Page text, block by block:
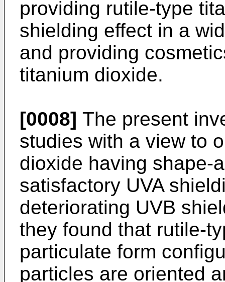
providing rutile-type
shielding effect in a
and providing
titanium dioxide.
[0008] The present
studies with a view to
dioxide having shape-
satisfactory UVA
deteriorating UVB
they found that rutile-
particulate form
particles are oriented